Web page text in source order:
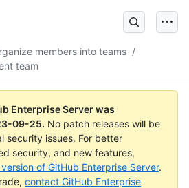
members into teams /
team
Enterprise Server was
09-25. No patch releases will be
security issues. For better
security, and new features,
of GitHub Enterprise Server.
contact GitHub Enterprise